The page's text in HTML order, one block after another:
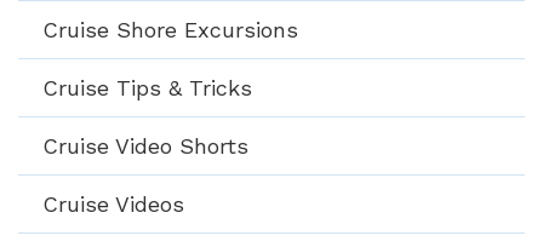
Cruise Shore Excursions
Cruise Tips & Tricks
Cruise Video Shorts
Cruise Videos